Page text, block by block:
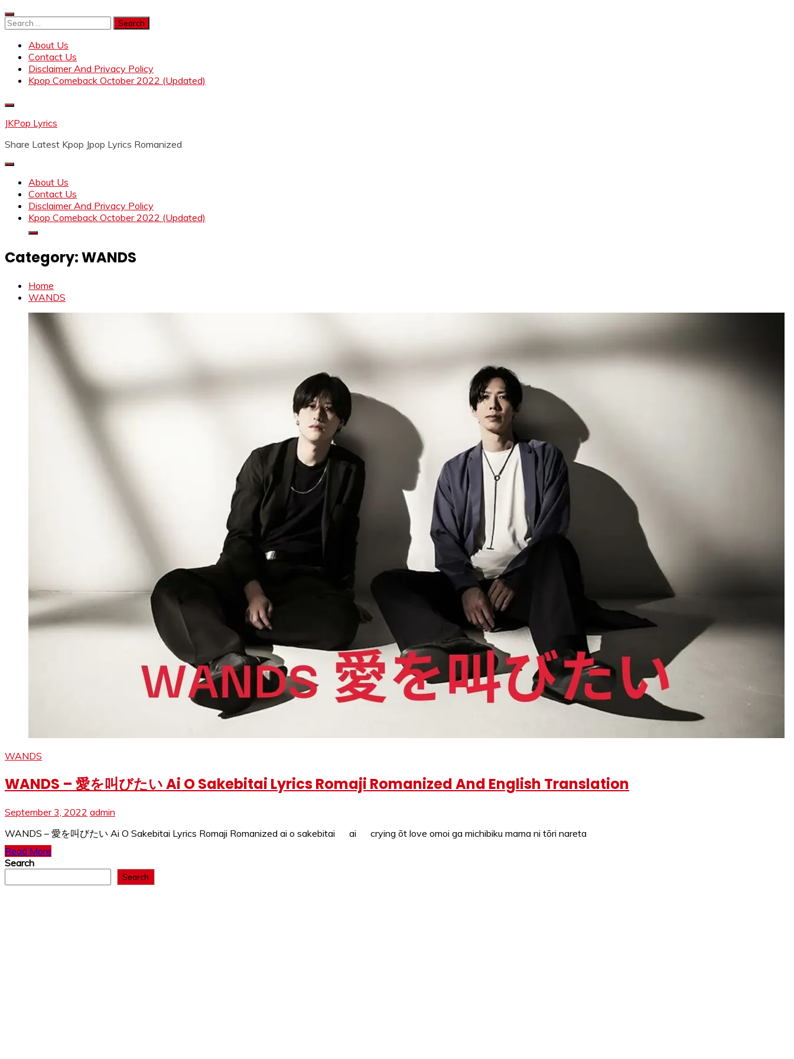
Skip
to
Search
About Us
Contact Us
Disclaimer And Privacy Policy
Kpop Comeback October 2022 (Updated)
JKPop Lyrics
Share Latest Kpop Jpop Lyrics Romanized
About Us
Contact Us
Disclaimer And Privacy Policy
Kpop Comeback October 2022 (Updated)
Category:WANDS
Home
WANDS
WANDS
WANDS – 愛を叫びたい Ai O Sakebitai Lyrics Romaji Romanized And English Translation
September 3, 2022 admin
WANDS – 愛を叫びたい Ai O Sakebitai Lyrics Romaji Romanized ai o sakebitai ai crying ōt love omoi ga michibiku mama ni tōri nareta
Read More
Search
Search